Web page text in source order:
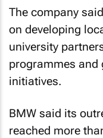
The company
on developing
university
programmes and
initiatives.
BMW said its
reached more